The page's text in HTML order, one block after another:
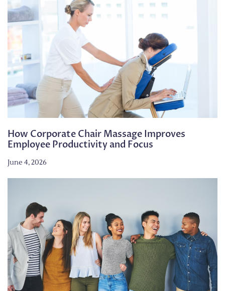
How Corporate Chair Massage Improves
Employee Productivity and Focus
June 4, 2026